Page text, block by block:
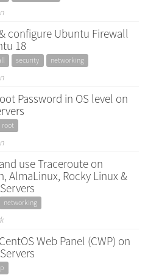
configure Ubuntu Firewall
18
security networking
Password in OS level on
root
use Traceroute on
AlmaLinux, Rocky Linux &
networking
Web Panel (CWP) on